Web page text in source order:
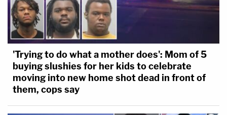
'Trying to do what a mother does': Mom of 5
buying slushies for her kids to celebrate
moving into new home shot dead in front of
them, cops say